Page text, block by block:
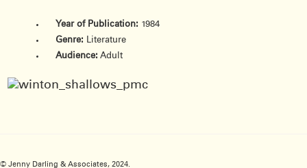
Year of Publication: 1984
Genre: Literature
Audience: Adult
© Jenny Darling & Associates, 2024.